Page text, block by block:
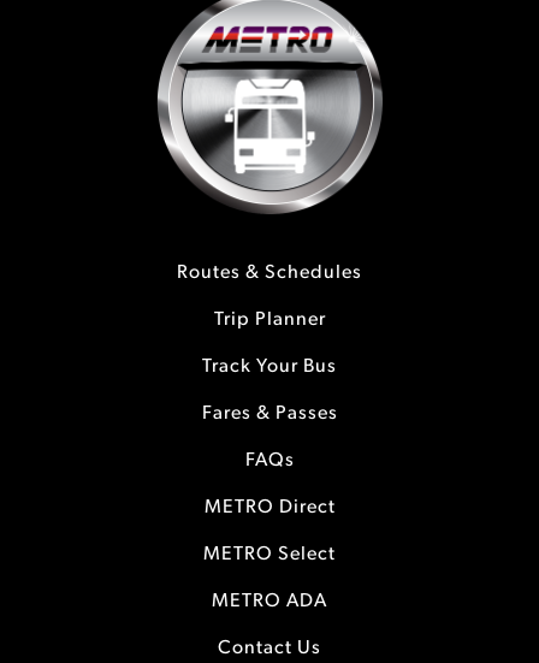
Routes & Schedules
Trip Planner
Track Your Bus
Fares & Passes
FAQs
METRO Direct
METRO Select
METRO ADA
Contact Us